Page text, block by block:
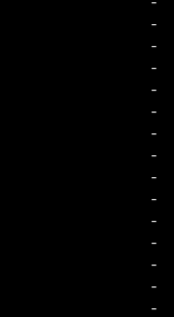
-
-
-
-
-
-
-
-
-
-
-
-
-
-